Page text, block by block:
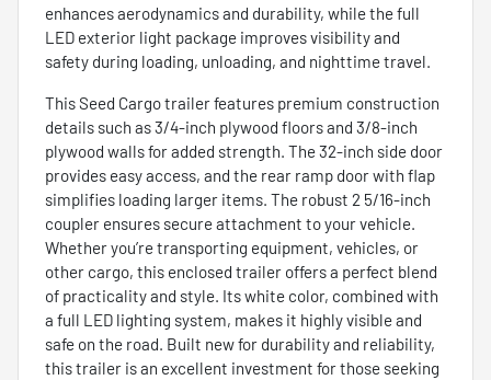
enhances aerodynamics and durability, while the full
LED exterior light package improves visibility and
safety during loading, unloading, and nighttime travel.
This Seed Cargo trailer features premium construction
details such as 3/4-inch plywood floors and 3/8-inch
plywood walls for added strength. The 32-inch side door
provides easy access, and the rear ramp door with flap
simplifies loading larger items. The robust 2 5/16-inch
coupler ensures secure attachment to your vehicle.
Whether you’re transporting equipment, vehicles, or
other cargo, this enclosed trailer offers a perfect blend
of practicality and style. Its white color, combined with
a full LED lighting system, makes it highly visible and
safe on the road. Built new for durability and reliability,
this trailer is an excellent investment for those seeking